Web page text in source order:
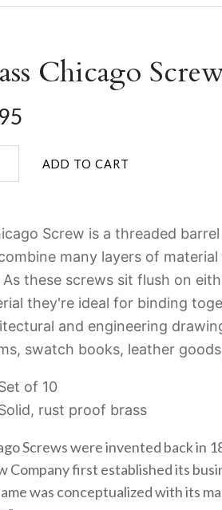
Chicago
Screw is a threaded
many layers of
As these screws sit flush on
they're ideal for binding
and engineering
swatch books, leather
of 10
rust proof brass
Screws were invented back in
Company first established its
was conceptualized with its